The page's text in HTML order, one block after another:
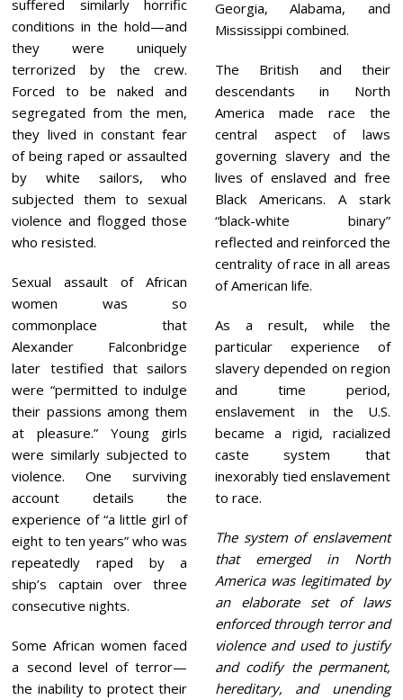
suffered similarly horrific
conditions in the hold—and
they were uniquely
terrorized by the crew.
Forced to be naked and
segregated from the men,
they lived in constant fear
of being raped or assaulted
by white sailors, who
subjected them to sexual
violence and flogged those
who resisted.
Sexual assault of African
women was so
commonplace that
Alexander Falconbridge
later testified that sailors
were “permitted to indulge
their passions among them
at pleasure.” Young girls
were similarly subjected to
violence. One surviving
account details the
experience of “a little girl of
eight to ten years” who was
repeatedly raped by a
ship’s captain over three
consecutive nights.
Some African women faced
a second level of terror—
the inability to protect their
Georgia, Alabama, and
Mississippi combined.
The British and their
descendants in North
America made race the
central aspect of laws
governing slavery and the
lives of enslaved and free
Black Americans. A stark
“black-white binary”
reflected and reinforced the
centrality of race in all areas
of American life.
As a result, while the
particular experience of
slavery depended on region
and time period,
enslavement in the U.S.
became a rigid, racialized
caste system that
inexorably tied enslavement
to race.
The system of enslavement
that emerged in North
America was legitimated by
an elaborate set of laws
enforced through terror and
violence and used to justify
and codify the permanent,
hereditary, and unending